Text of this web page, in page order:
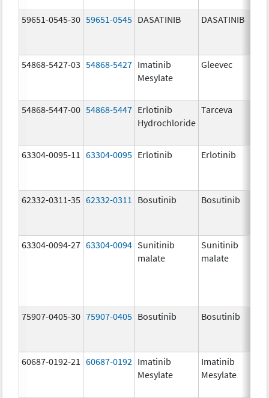
59651-0545-30 59651-0545 DASATINIB DASATINIB
54868-5427-03 54868-5427 Imatinib
Mesylate
Gleevec
54868-5447-00 54868-5447 Erlotinib
Hydrochloride
Tarceva
63304-0095-11 63304-0095 Erlotinib Erlotinib
62332-0311-35 62332-0311 Bosutinib Bosutinib
63304-0094-27 63304-0094 Sunitinib
malate
Sunitinib
malate
75907-0405-30 75907-0405 Bosutinib Bosutinib
60687-0192-21 60687-0192 Imatinib
Mesylate
Imatinib
Mesylate